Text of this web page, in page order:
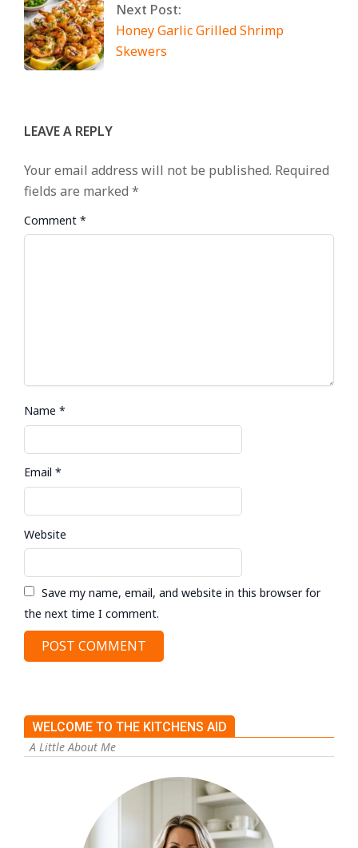
Next Post:
Honey Garlic Grilled Shrimp
Skewers
LEAVE A REPLY
Your email address will not be published. Required
fields are marked *
Comment *
Name *
Email *
Website
Save my name, email, and website in this browser for
the next time I comment.
WELCOME TO THE KITCHENS AID
A Little About Me